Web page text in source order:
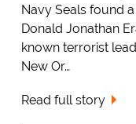
Navy Seals found
Donald Jonathan
known terrorist
New Or…
Read full story